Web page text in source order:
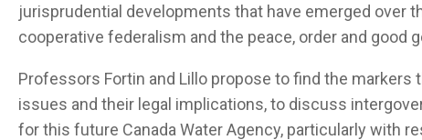
jurisprudential developments that have emerged over
cooperative federalism and the peace, order and good
Professors Fortin and Lillo propose to find the markers
issues and their legal implications, to discuss
for this future Canada Water Agency, particularly with